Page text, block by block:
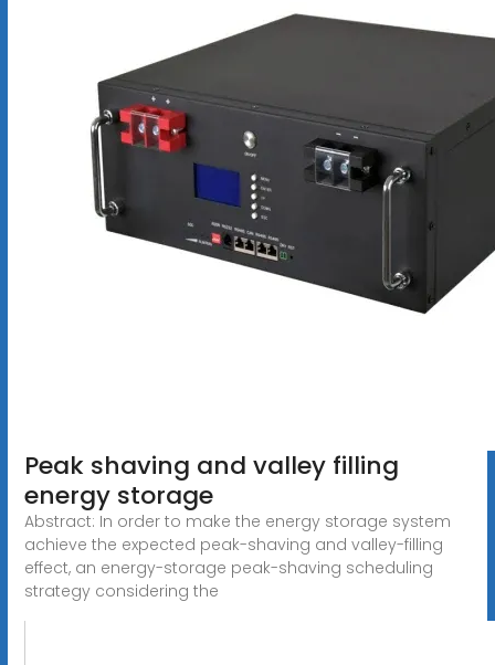
Peak shaving and valley filling
energy storage
Abstract: In order to make the energy storage system
achieve the expected peak-shaving and valley-filling
effect, an energy-storage peak-shaving scheduling
strategy considering the